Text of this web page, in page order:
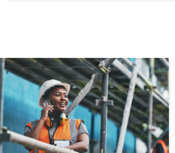
First Name
Last Name